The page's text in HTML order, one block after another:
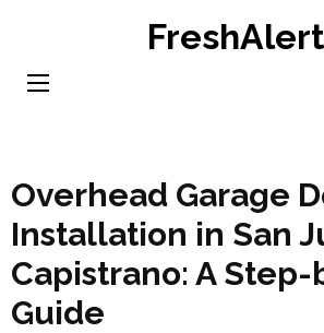
content
Overhead Garage
Installation in San
Capistrano: A
Guide